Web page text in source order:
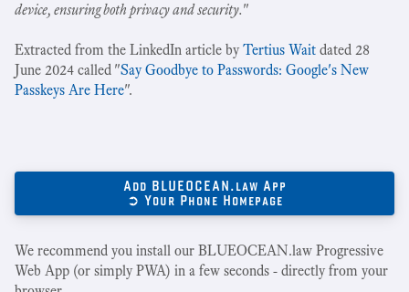
device, ensuring both privacy and security."
Extracted from the LinkedIn article byTertius Wait dated 28
June 2024 called "Say Goodbye to Passwords: Google's New
Passkeys Are Here".
Add BLUEOCEAN.law App
➲ Your Phone Homepage
We recommend you install our BLUEOCEAN.law Progressive
Web App (or simply PWA) in a few seconds - directly from your